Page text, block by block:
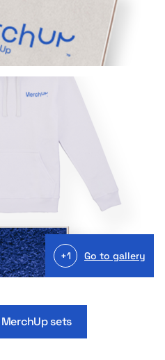
+1 Go to gallery
sets